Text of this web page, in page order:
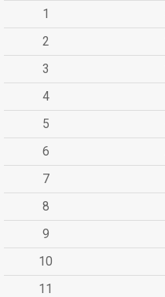
1
2
3
4
5
6
7
8
9
10
11